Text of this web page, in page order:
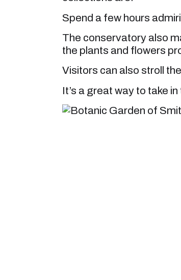
Spend a few hours
The conservatory also
the plants and flowers
Visitors can also stroll
It’s a great way to take